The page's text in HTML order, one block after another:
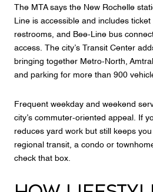
The MTA says the New Rochelle
Line is accessible and includes
restrooms, and Bee-Line bus
access. The city’s Transit Center
bringing together Metro-North,
and parking for more than 900
Frequent weekday and weekend
city’s commuter-oriented appeal. If
reduces yard work but still keeps
regional transit, a condo or
check that box.